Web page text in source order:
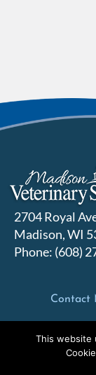
2704 Royal
Madison, WI
Phone: (608)
Contact
Pet
This website